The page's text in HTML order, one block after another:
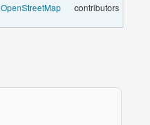
OpenStreetMap contributors